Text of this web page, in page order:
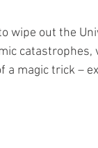
wipe out the
catastrophes,
magic trick –